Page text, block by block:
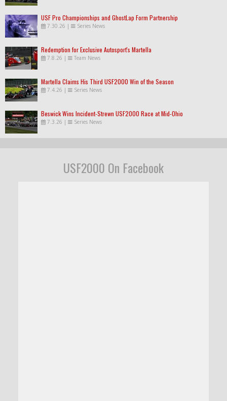
USF Pro Championships and GhostLap Form Partnership
7.30.26 | Series News
Redemption for Exclusive Autosport's Martella
7.8.26 | Team News
Martella Claims His Third USF2000 Win of the Season
7.4.26 | Series News
Beswick Wins Incident-Strewn USF2000 Race at Mid-Ohio
7.3.26 | Series News
USF2000 On Facebook